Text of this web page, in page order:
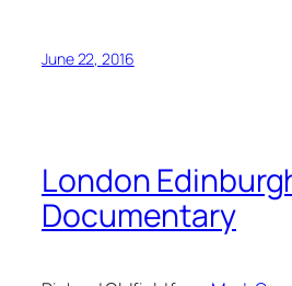
June 22, 2016
London
Documentary